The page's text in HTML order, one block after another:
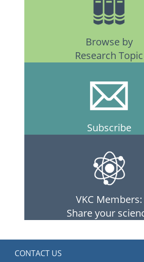
Browse by
Research Topic
Subscribe
VKC Members:
Share your
CONTACT US